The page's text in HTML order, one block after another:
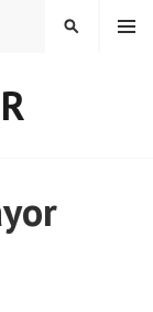
MENU
SEARCH